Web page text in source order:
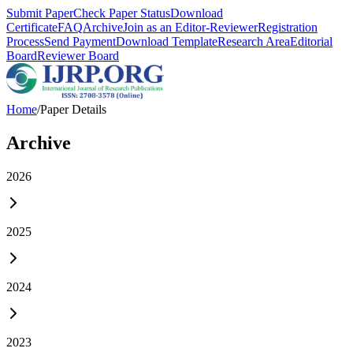
Submit PaperCheck Paper StatusDownload
CertificateFAQArchiveJoin as an Editor-ReviewerRegistration
ProcessSend PaymentDownload TemplateResearch AreaEditorial
BoardReviewer Board
Home/Paper Details
Archive
2026
2025
2024
2023